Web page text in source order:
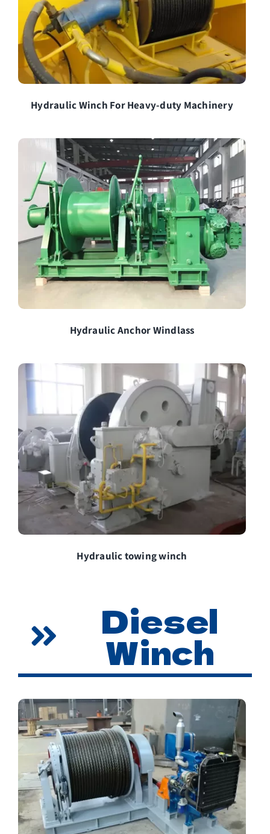
Hydraulic Winch For Heavy-duty Machinery
Hydraulic Anchor Windlass
Hydraulic towing winch
Diesel
Winch